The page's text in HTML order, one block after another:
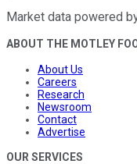
Market data powered
ABOUT THE MOTLEY
About Us
Careers
Research
Newsroom
Contact
Advertise
OUR SERVICES